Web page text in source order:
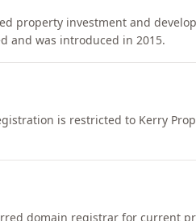
property investment and
and was introduced in 2015.
is restricted to Kerry
domain registrar for current